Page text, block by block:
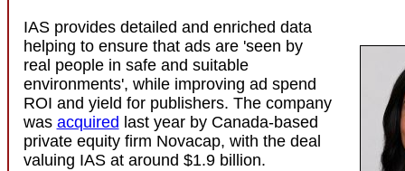
IAS provides detailed and enriched data
helping to ensure that ads are 'seen by
real people in safe and suitable
environments', while improving ad spend
ROI and yield for publishers. The company
was acquired last year by Canada-based
private equity firm Novacap, with the deal
valuing IAS at around $1.9 billion.